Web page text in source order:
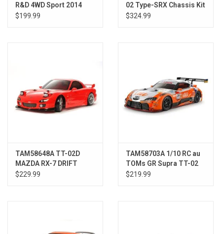
R&D 4WD Sport 2014
Rd.2 w/Hobbywing ESC
$199.99
02 Type-SRX Chassis Kit
$324.99
TAM58648A TT-02D
MAZDA RX-7 DRIFT
SPEC WITH HW ESC
$229.99
TAM58703A 1/10 RC au
TOMs GR Supra TT-02
$219.99